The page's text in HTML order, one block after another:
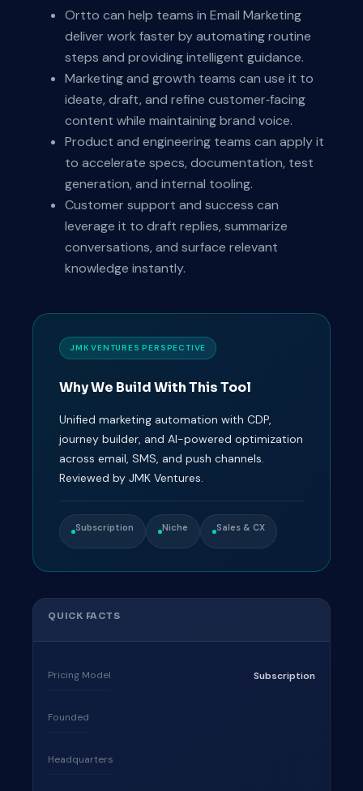
Ortto can help teams in Email Marketing
deliver work faster by automating routine
steps and providing intelligent guidance.
Marketing and growth teams can use it to
ideate, draft, and refine customer‑facing
content while maintaining brand voice.
Product and engineering teams can apply it
to accelerate specs, documentation, test
generation, and internal tooling.
Customer support and success can
leverage it to draft replies, summarize
conversations, and surface relevant
knowledge instantly.
JMK VENTURES PERSPECTIVE
Why We Build With This Tool
Unified marketing automation with CDP,
journey builder, and AI-powered optimization
across email, SMS, and push channels.
Reviewed by JMK Ventures.
Subscription Niche Sales & CX
QUICK FACTS
Pricing Model Subscription
Founded
Headquarters